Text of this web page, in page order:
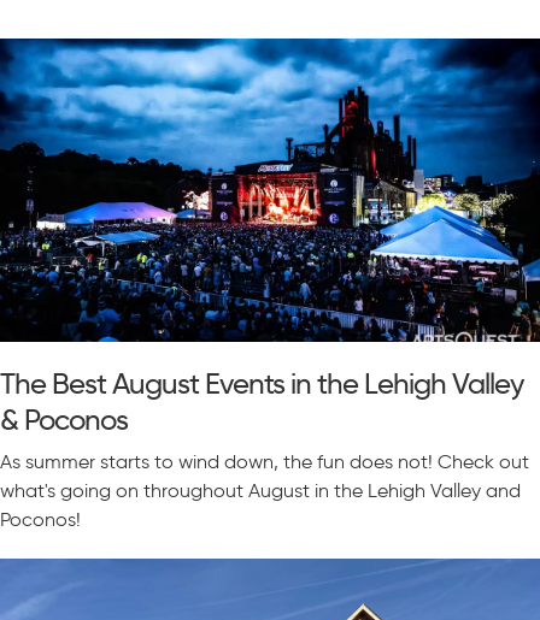
The Best August Events in the Lehigh Valley
& Poconos
As summer starts to wind down, the fun does not! Check out
what's going on throughout August in the Lehigh Valley and
Poconos!